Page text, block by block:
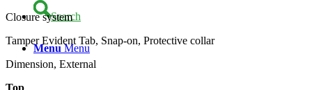
Search
Menu Menu
Closure system
Tamper Evident Tab, Snap-on, Protective collar
Dimension, External
Top